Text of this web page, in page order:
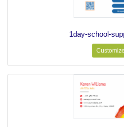
1day-school-
Customize